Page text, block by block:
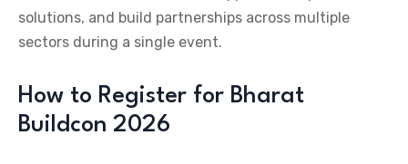
solutions, and build partnerships across multiple
sectors during a single event.
How to Register for Bharat
Buildcon 2026